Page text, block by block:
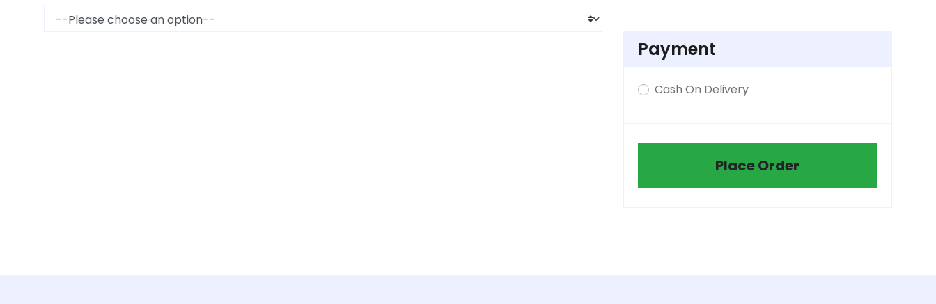
Payment
Cash On Delivery
Place Order